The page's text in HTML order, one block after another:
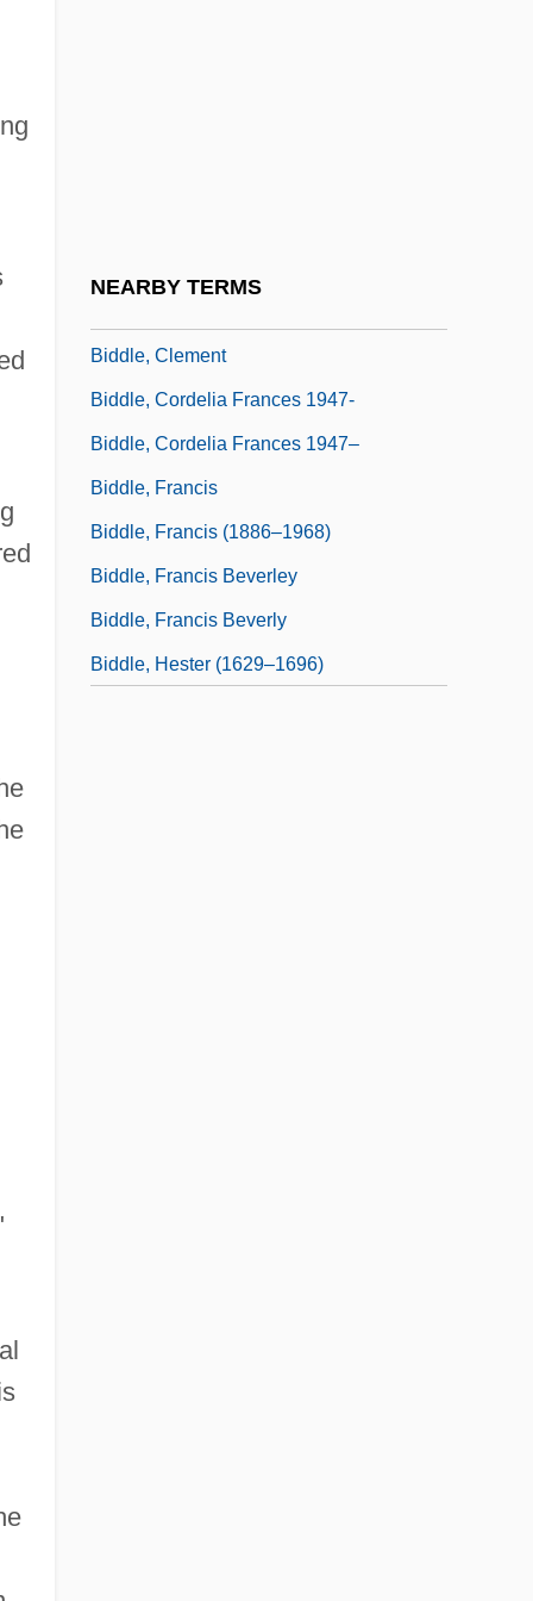
NEARBY TERMS
Biddle, Clement
Biddle, Cordelia Frances 1947-
Biddle, Cordelia Frances 1947–
Biddle, Francis
Biddle, Francis (1886–1968)
Biddle, Francis Beverley
Biddle, Francis Beverly
Biddle, Hester (1629–1696)